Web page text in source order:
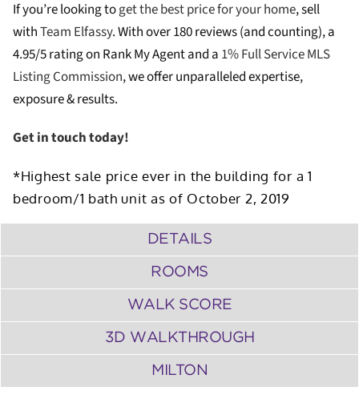
If you’re looking toget the best price for your home, sell
withTeam Elfassy. With over 180 reviews (and counting), a
4.95/5 rating on Rank My Agent and a 1% Full Service MLS
Listing Commission, we offer unparalleled expertise,
exposure & results.
Get in touch today!
*Highest sale price ever in the building for a 1
bedroom/1 bath unit as of October 2, 2019
DETAILS
ROOMS
WALK SCORE
3D WALKTHROUGH
MILTON